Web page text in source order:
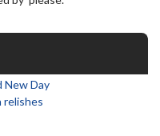
New Day
relishes